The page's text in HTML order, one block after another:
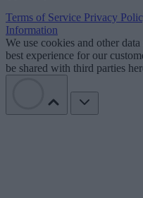
Terms of Service Privacy
Information
We use cookies and other
best experience for our
be shared with third parties